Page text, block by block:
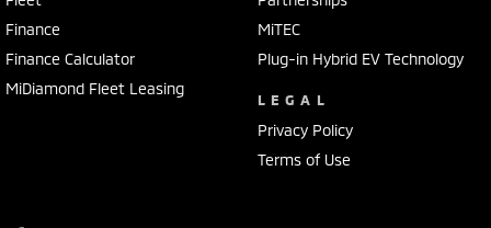
Finance
Finance Calculator
MiDiamond Fleet Leasing
MiTEC
Plug-in Hybrid EV Technology
LEGAL
Privacy Policy
Terms of Use